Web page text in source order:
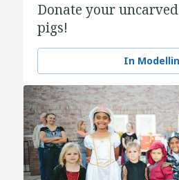
Donate your
pigs!
In